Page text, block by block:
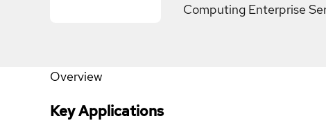
Computing Enterprise
Overview
Key Applications